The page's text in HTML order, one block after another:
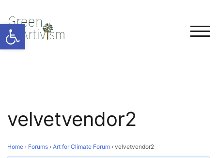
Open toolbar
velvetvendor2
Home › Forums › Art for Climate Forum › velvetvendor2